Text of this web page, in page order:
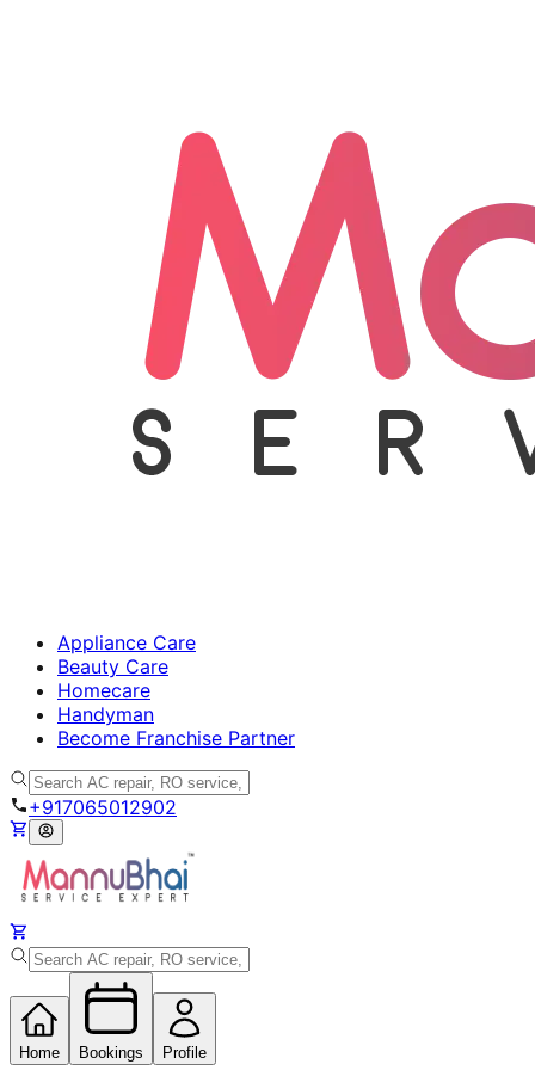
Appliance Care
Beauty Care
Homecare
Handyman
Become Franchise Partner
+917065012902
Home Bookings Profile